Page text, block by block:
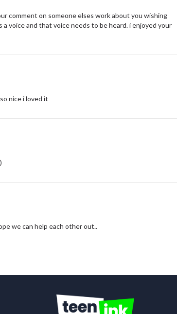
comment on someone elses work about you wishing
voice and that voice needs to be heard. i enjoyed your
nice i loved it
we can help each other out..